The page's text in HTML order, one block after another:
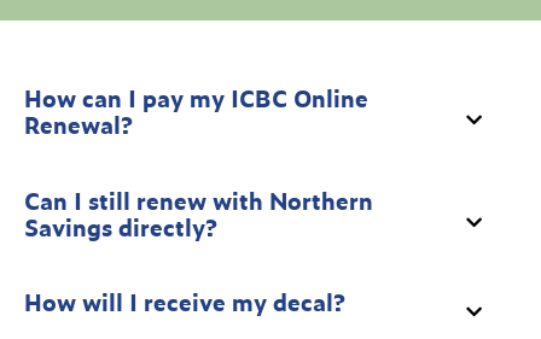
How can I pay my ICBC Online
Renewal?
Can I still renew with Northern
Savings directly?
How will I receive my decal?